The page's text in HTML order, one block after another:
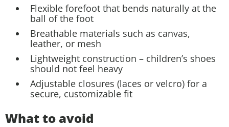
Flexible forefoot that bends naturally at the
ball of the foot
Breathable materials such as canvas,
leather, or mesh
Lightweight construction – children’s shoes
should not feel heavy
Adjustable closures (laces or velcro) for a
secure, customizable fit
What to avoid